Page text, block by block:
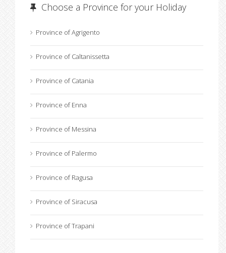
Choose a Province for your Holiday
Province of Agrigento
Province of Caltanissetta
Province of Catania
Province of Enna
Province of Messina
Province of Palermo
Province of Ragusa
Province of Siracusa
Province of Trapani